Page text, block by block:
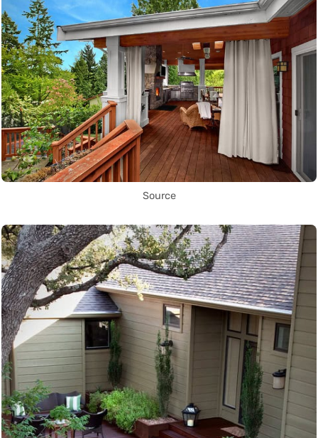
Source